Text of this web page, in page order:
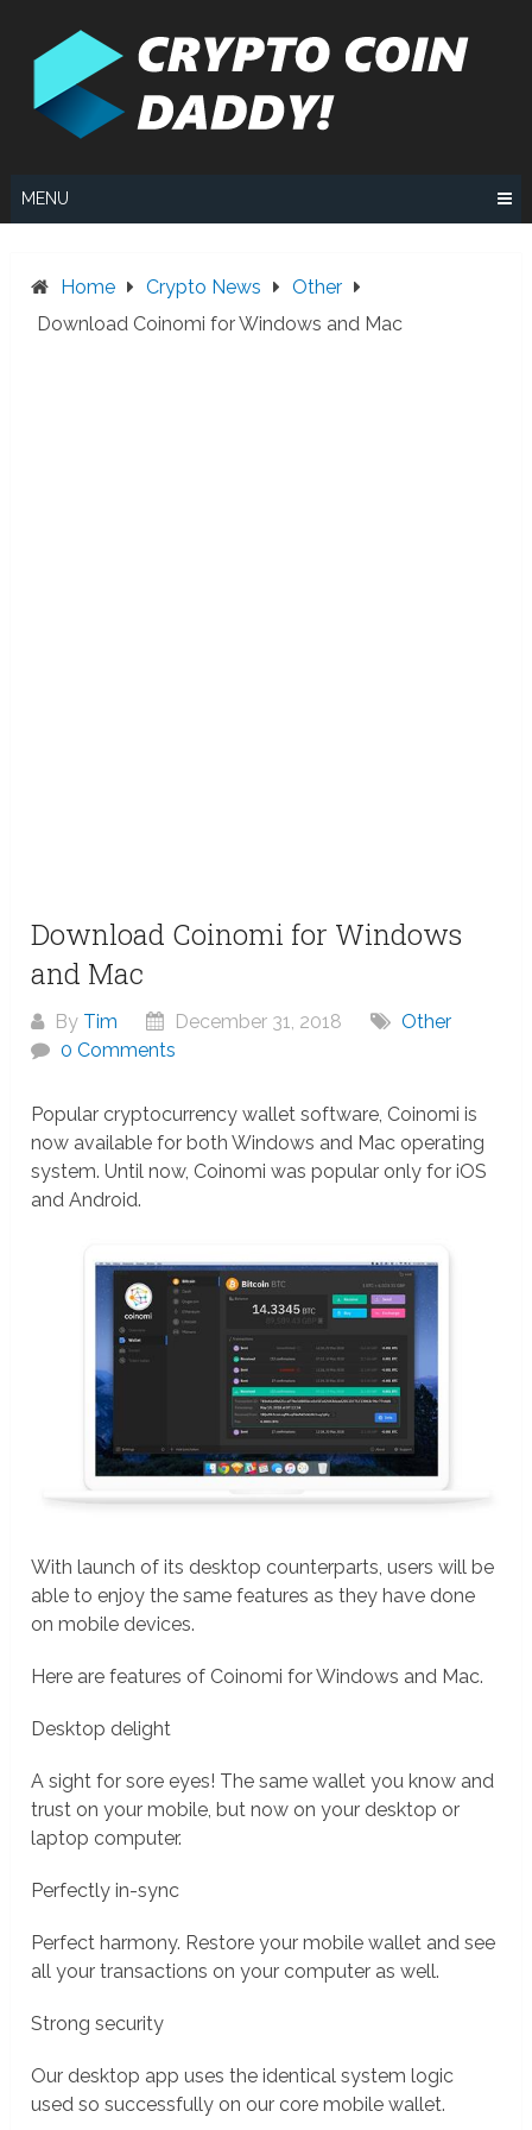
MENU
Home Crypto News
Other
Download Coinomi for Windows and Mac
Download Coinomi for Windows
and Mac
By Tim December 31, 2018
Other
0 Comments
Popular cryptocurrency wallet software, Coinomi is
now available for both Windows and Mac operating
system. Until now, Coinomi was popular only for iOS
and Android.
With launch of its desktop counterparts, users will be
able to enjoy the same features as they have done
on mobile devices.
Here are features of Coinomi for Windows and Mac.
Desktop delight
A sight for sore eyes! The same wallet you know and
trust on your mobile, but now on your desktop or
laptop computer.
Perfectly in-sync
Perfect harmony. Restore your mobile wallet and see
all your transactions on your computer as well.
Strong security
Our desktop app uses the identical system logic
used so successfully on our core mobile wallet.